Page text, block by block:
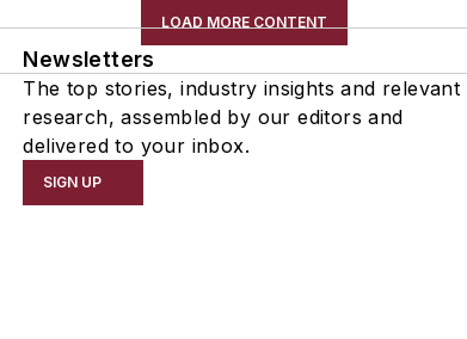
LOAD MORE CONTENT
Newsletters
The top stories, industry insights and relevant
research, assembled by our editors and
delivered to your inbox.
SIGN UP